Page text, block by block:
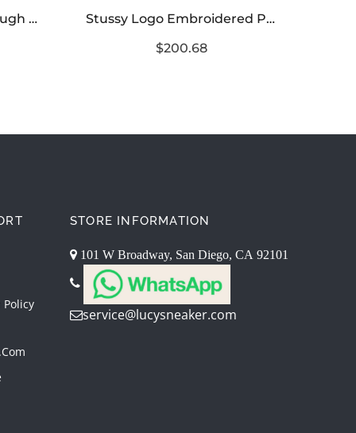
That’s A Awful Lot of Cough Syrup” Embroidered Unisex T-Shirt
Stussy Logo Embroidered Patchwork Baseball Jacket
$200.68
STORE INFORMATION
101 W Broadway, San Diego, CA 92101
service@lucysneaker.com